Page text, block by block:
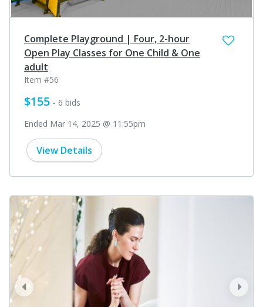
Complete Playground | Four, 2-hour
Open Play Classes for One Child & One
adult
Item #56
$155 - 6 bids
Ended Mar 14, 2025 @ 11:55pm
View Details
next
prev